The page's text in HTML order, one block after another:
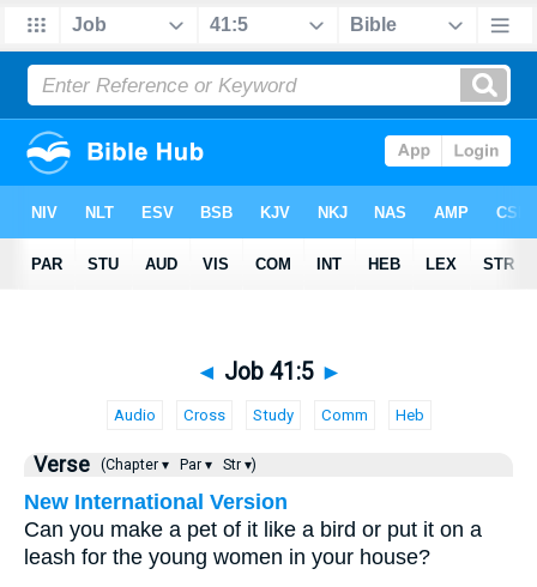
◄ Job 41:5 ►
Audio Cross Study Comm Heb
Verse (Chapter ▾ Par ▾ Str ▾)
New International Version
Can you make a pet of it like a bird or put it on a
leash for the young women in your house?